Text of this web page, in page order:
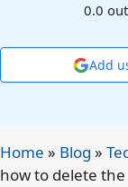
0.0
Add
Home » Blog »
how to delete